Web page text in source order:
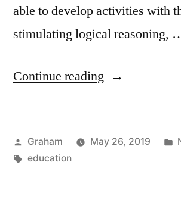
able to develop activities with
stimulating logical reasoning,
Continue reading “Importance”
Posted
by
Graham May 26, 2019
Tags:
education